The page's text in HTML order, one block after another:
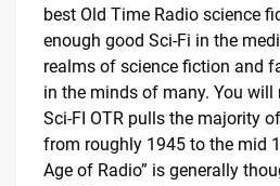
best Old Time Radio science
enough good Sci-Fi in the
realms of science fiction and
in the minds of many. You
Sci-FI OTR pulls the majority
from roughly 1945 to the mid
Age of Radio” is generally